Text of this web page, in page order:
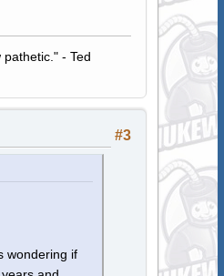
- Ted
#3
wondering if